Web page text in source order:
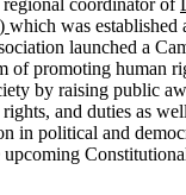
coordinator of
which was established
launched a
of promoting human
by raising public
and duties as
in political and